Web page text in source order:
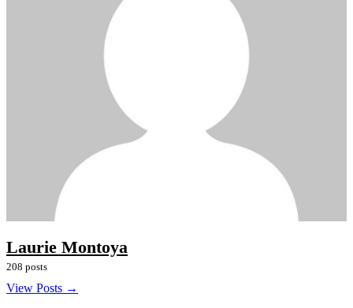
Laurie Montoya
208 posts
View Posts →